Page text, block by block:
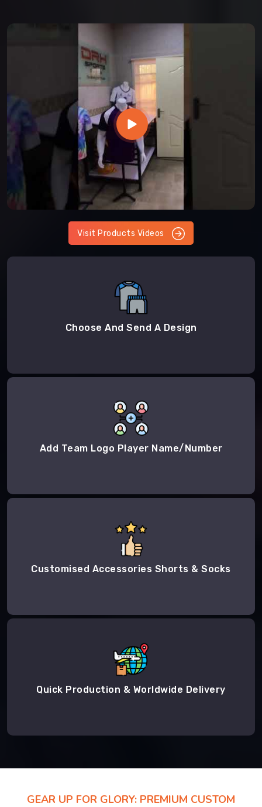
Visit Products Videos
Choose And Send A Design
Add Team Logo Player Name/Number
Customised Accessories Shorts & Socks
Quick Production & Worldwide Delivery
GEAR UP FOR GLORY: PREMIUM CUSTOM